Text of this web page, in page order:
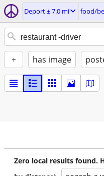
Deport ± 7.0 mi food/
+ has image
Zero local results found.